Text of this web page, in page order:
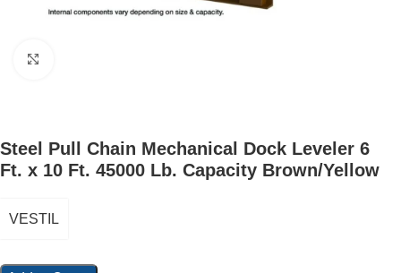
Steel Pull Chain Mechanical Dock Leveler 6
Ft. x 10 Ft. 45000 Lb. Capacity Brown/Yellow
VESTIL